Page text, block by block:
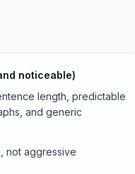
noticeable)
length, predictable
and generic
not aggressive